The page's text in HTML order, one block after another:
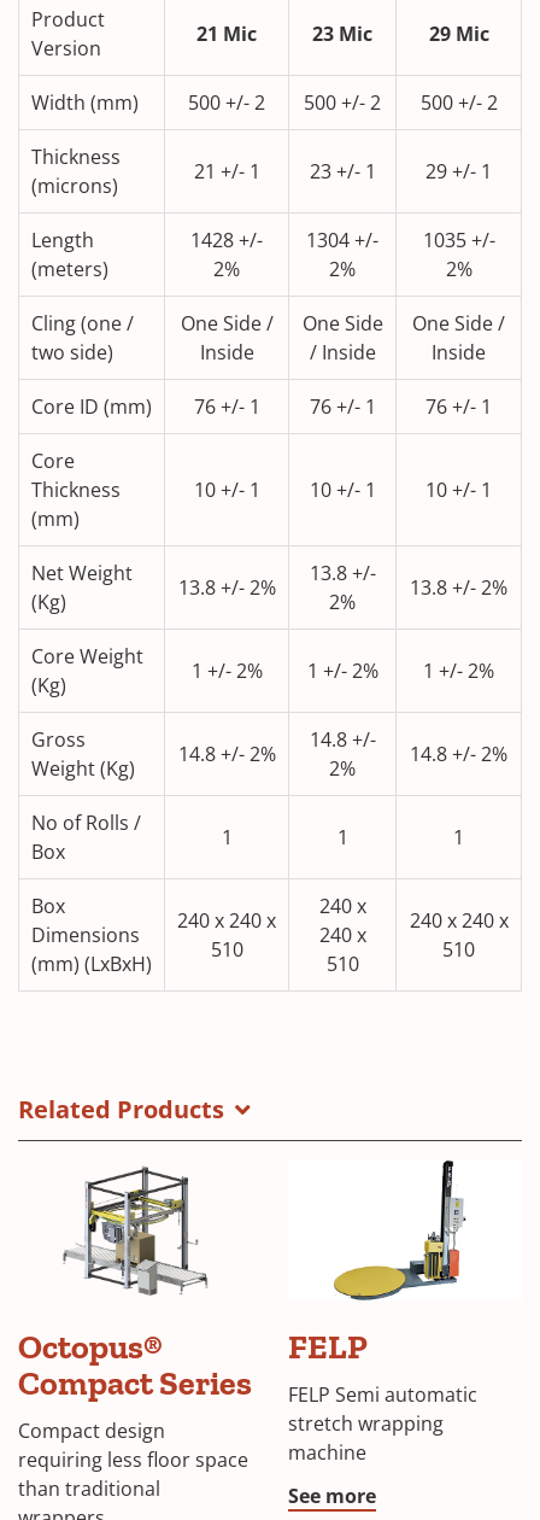
Product
Version
21 Mic 23 Mic 29 Mic
Width (mm) 500 +/- 2 500 +/- 2 500 +/- 2
Thickness
(microns)
21 +/- 1 23 +/- 1 29 +/- 1
Length
(meters)
1428 +/-
2%
1304 +/-
2%
1035 +/-
2%
Cling (one /
two side)
One Side /
Inside
One Side
/ Inside
One Side /
Inside
Core ID (mm) 76 +/- 1 76 +/- 1 76 +/- 1
Core
Thickness
(mm)
10 +/- 1 10 +/- 1 10 +/- 1
Net Weight
(Kg)
13.8 +/- 2%
13.8 +/-
2%
13.8 +/- 2%
Core Weight
(Kg)
1 +/- 2% 1 +/- 2% 1 +/- 2%
Gross
Weight (Kg)
14.8 +/- 2%
14.8 +/-
2%
14.8 +/- 2%
No of Rolls /
Box
1 1 1
Box
Dimensions
(mm) (LxBxH)
240 x 240 x
510
240 x
240 x
510
240 x 240 x
510
Related Products
Octopus®
Compact Series
Compact design
requiring less floor space
than traditional
semi
stretch
wrapping
machine
FELP
FELP Semi automatic
stretch wrapping
machine
See more